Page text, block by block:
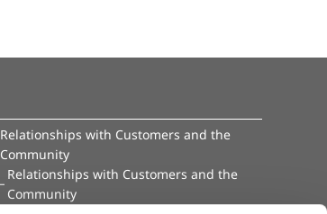
Relationships with Customers and the
Community
Relationships with Customers and the
Community